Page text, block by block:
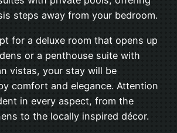
steps away from your bedroom.
for a deluxe room that opens up
or a penthouse suite with
vistas, your stay will be
comfort and elegance. Attention
in every aspect, from the
to the locally inspired décor.